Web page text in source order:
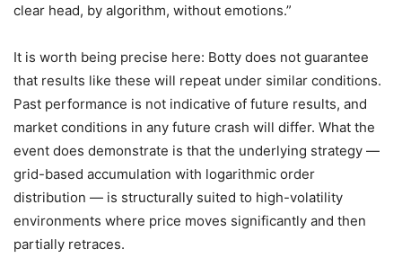
clear head, by algorithm, without emotions.”
It is worth being precise here: Botty does not guarantee
that results like these will repeat under similar conditions.
Past performance is not indicative of future results, and
market conditions in any future crash will differ. What the
event does demonstrate is that the underlying strategy —
grid-based accumulation with logarithmic order
distribution — is structurally suited to high-volatility
environments where price moves significantly and then
partially retraces.